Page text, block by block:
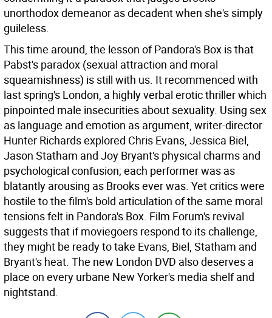
unorthodox demeanor as decadent when she's simply
guileless.
This time around, the lesson of Pandora's Box is that
Pabst's paradox (sexual attraction and moral
squeamishness) is still with us. It recommenced with
last spring's London, a highly verbal erotic thriller which
pinpointed male insecurities about sexuality. Using sex
as language and emotion as argument, writer-director
Hunter Richards explored Chris Evans, Jessica Biel,
Jason Statham and Joy Bryant's physical charms and
psychological confusion; each performer was as
blatantly arousing as Brooks ever was. Yet critics were
hostile to the film's bold articulation of the same moral
tensions felt in Pandora's Box. Film Forum's revival
suggests that if moviegoers respond to its challenge,
they might be ready to take Evans, Biel, Statham and
Bryant's heat. The new London DVD also deserves a
place on every urbane New Yorker's media shelf and
nightstand.